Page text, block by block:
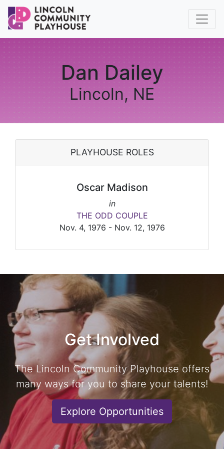
Dan Dailey
Lincoln, NE
PLAYHOUSE ROLES
Oscar Madison
in
THE ODD COUPLE
Nov. 4, 1976 - Nov. 12, 1976
Get Involved
The Lincoln Community Playhouse offers
many ways for you to share your talents!
Explore Opportunities